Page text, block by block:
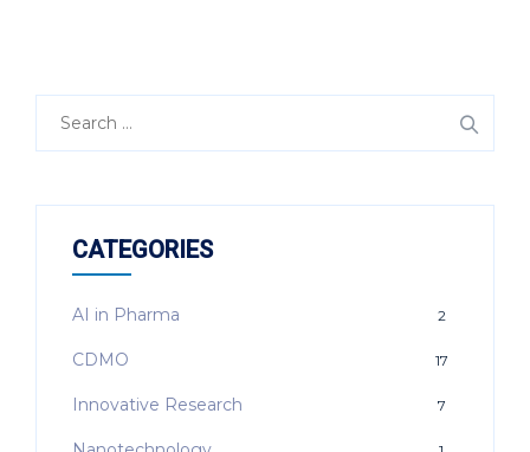
CATEGORIES
AI in Pharma 2
CDMO 17
Innovative Research 7